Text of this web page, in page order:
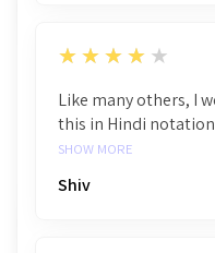
4
★★★★★
Like many others, I
this in Hindi
SHOW MORE
Shiv